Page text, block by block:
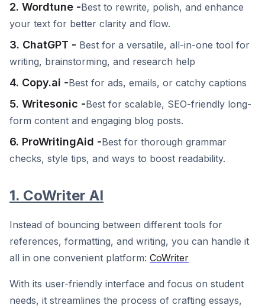
2. Wordtune -Best to rewrite, polish, and enhance
your text for better clarity and flow.
3. ChatGPT - Best for a versatile, all-in-one tool for
writing, brainstorming, and research help
4. Copy.ai -Best for ads, emails, or catchy captions
5. Writesonic -Best for scalable, SEO-friendly long-
form content and engaging blog posts.
6. ProWritingAid -Best for thorough grammar
checks, style tips, and ways to boost readability.
1. CoWriter AI
Instead of bouncing between different tools for
references, formatting, and writing, you can handle it
all in one convenient platform: CoWriter
With its user-friendly interface and focus on student
needs, it streamlines the process of crafting essays,